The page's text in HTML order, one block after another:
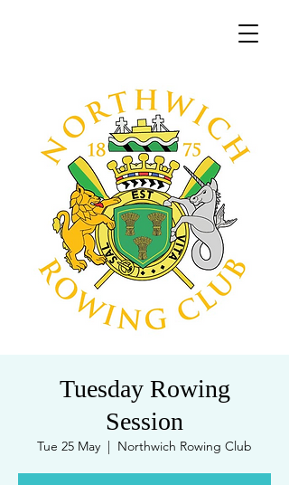
Tuesday Rowing
Session
Tue 25 May
  |
Northwich Rowing Club